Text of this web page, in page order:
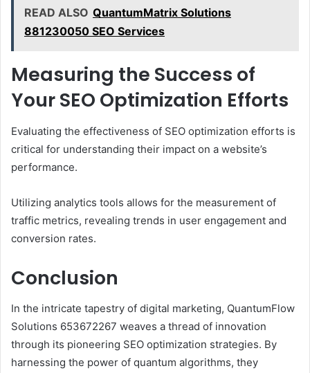
READ ALSO QuantumMatrix Solutions
881230050 SEO Services
Measuring the Success of
Your SEO Optimization Efforts
Evaluating the effectiveness of SEO optimization efforts is
critical for understanding their impact on a website’s
performance.
Utilizing analytics tools allows for the measurement of
traffic metrics, revealing trends in user engagement and
conversion rates.
Conclusion
In the intricate tapestry of digital marketing, QuantumFlow
Solutions 653672267 weaves a thread of innovation
through its pioneering SEO optimization strategies. By
harnessing the power of quantum algorithms, they